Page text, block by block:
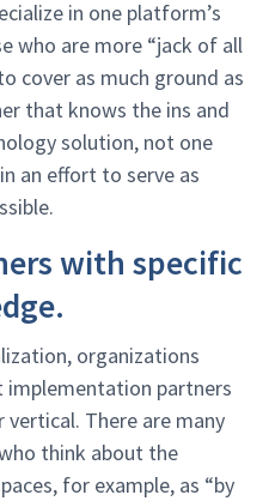
in one platform’s
who are more “jack of all
cover as much ground as
that knows the ins and
solution, not one
an effort to serve as
with specific
organizations
implementation partners
There are many
think about the
for example, as “by